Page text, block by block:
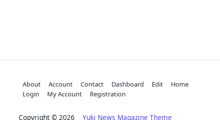
About Account Contact Dashboard Edit
Home
Login
My Account Registration
Copyright © 2026 Yuki News Magazine Theme